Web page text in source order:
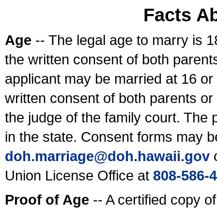
Facts
Age -- The legal age to marry is
the written consent of both
applicant may be married at 16
written consent of both parents
the judge of the family court. The
in the state. Consent forms may
doh.marriage@doh.hawaii.gov
Union License Office at 808-586-
Proof of Age -- A certified copy